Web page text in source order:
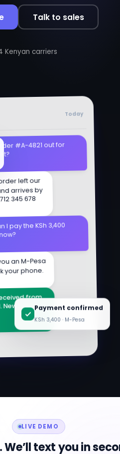
Talk to sales
Kenyan carriers
Today
#A-4821 out for
left our
arrives by
345 678
I pay the KSh 3,400
an M-Pesa
your phone.
from
New balance:Payment confirmed
KSh 3,400 · M-Pesa
LIVE DEMO
We’ll text you in